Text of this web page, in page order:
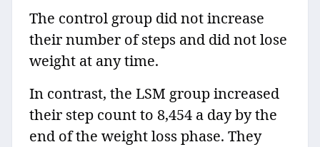
The control group did not increase
their number of steps and did not lose
weight at any time.
In contrast, the LSM group increased
their step count to 8,454 a day by the
end of the weight loss phase. They